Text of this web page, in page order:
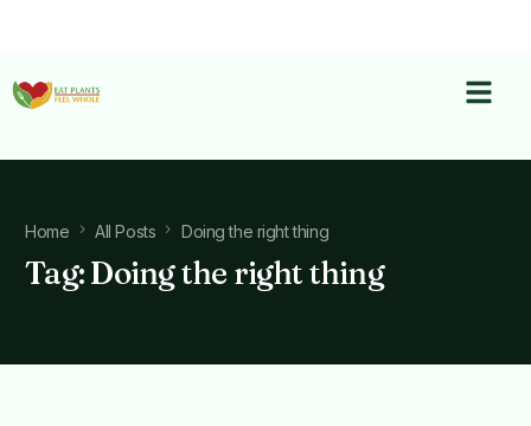
Home All Posts Doing the right thing
Tag:Doing the right thing